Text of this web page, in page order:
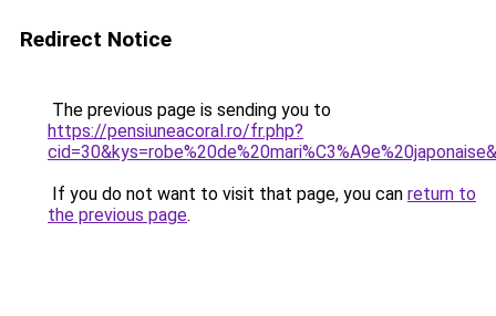
Redirect Notice
The previous page is sending you to
https://pensiuneacoral.ro/fr.php?
If you do not want to visit that page, you can return to
the previous page.